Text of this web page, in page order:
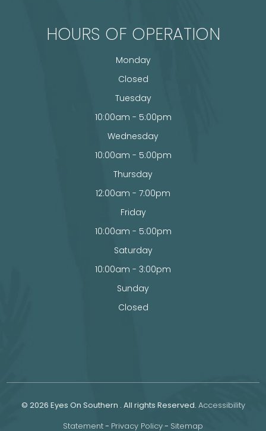
HOURS OF OPERATION
Monday
Closed
Tuesday
10:00am - 5:00pm
Wednesday
10:00am - 5:00pm
Thursday
12:00am - 7:00pm
Friday
10:00am - 5:00pm
Saturday
10:00am - 3:00pm
Sunday
Closed
© 2026 Eyes On Southern . All rights Reserved. Accessibility
Statement- Privacy Policy- Sitemap